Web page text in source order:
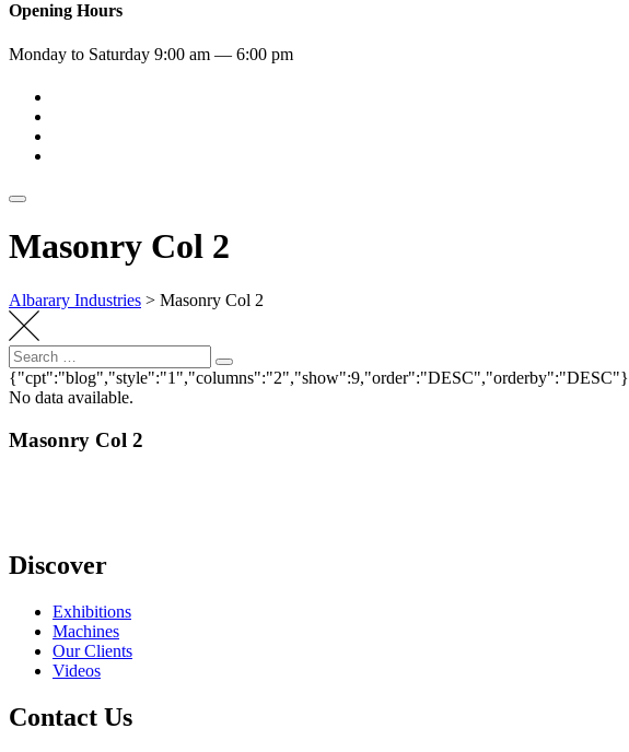
Opening Hours
Monday to Saturday 9:00 am — 6:00 pm
Masonry Col 2
Albarary Industries > Masonry Col 2
Search
for:
Search
{"cpt":"blog","style":"1","columns":"2","show":9,"order":"DESC","orderby":"DESC"}
No data available.
Masonry Col 2
Discover
Exhibitions
Machines
Our Clients
Videos
Contact Us